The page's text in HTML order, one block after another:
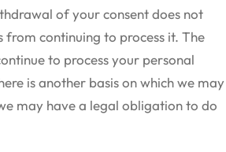
of your consent does not
from continuing to process it. The
to process your personal
is another basis on which we may
may have a legal obligation to do